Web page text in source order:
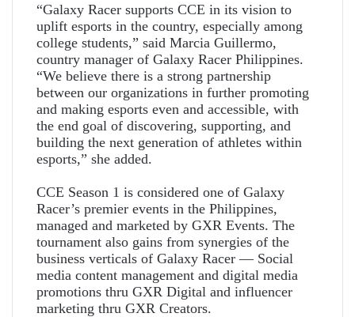
“Galaxy Racer supports CCE in its vision to
uplift esports in the country, especially among
college students,” said Marcia Guillermo,
country manager of Galaxy Racer Philippines.
“We believe there is a strong partnership
between our organizations in further promoting
and making esports even and accessible, with
the end goal of discovering, supporting, and
building the next generation of athletes within
esports,” she added.
CCE Season 1 is considered one of Galaxy
Racer’s premier events in the Philippines,
managed and marketed by GXR Events. The
tournament also gains from synergies of the
business verticals of Galaxy Racer — Social
media content management and digital media
promotions thru GXR Digital and influencer
marketing thru GXR Creators.